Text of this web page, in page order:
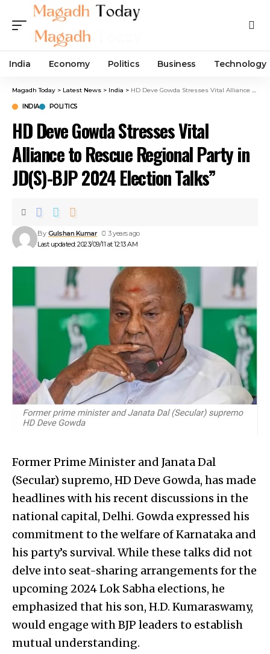
India Economy Politics Business Technology
Magadh Today > Latest News > India > HD Deve Gowda Stresses Vital Alliance to Rescue Regional Party in JD(S)-BJP 2024 Election Talks”
INDIA POLITICS
HD Deve Gowda Stresses Vital
Alliance to Rescue Regional Party in
JD(S)-BJP 2024 Election Talks”
Last updated: 2023/09/11 at 12:13 AM
By Gulshan Kumar 3 years ago
Former Prime Minister and Janata Dal
(Secular) supremo, HD Deve Gowda, has made
headlines with his recent discussions in the
national capital, Delhi. Gowda expressed his
commitment to the welfare of Karnataka and
his party’s survival. While these talks did not
delve into seat-sharing arrangements for the
upcoming 2024 Lok Sabha elections, he
emphasized that his son, H.D. Kumaraswamy,
would engage with BJP leaders to establish
mutual understanding.